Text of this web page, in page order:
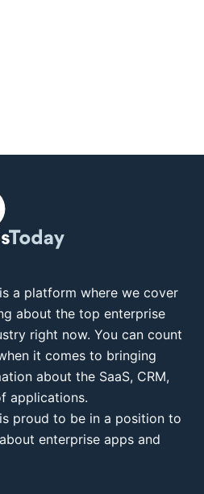
a platform where we cover
about the top enterprise
right now. You can count
it comes to bringing
about the SaaS, CRM,
applications.
proud to be in a position to
enterprise apps and